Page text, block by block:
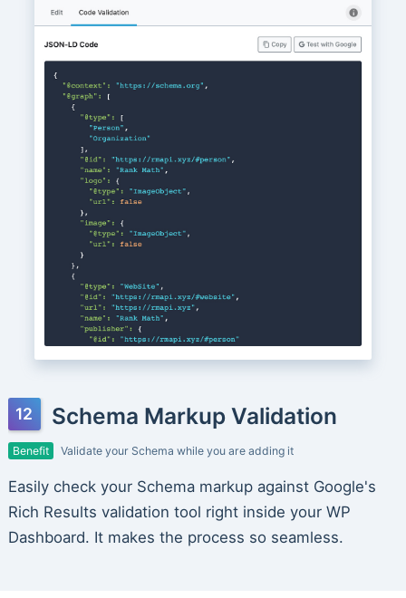
Schema Markup Validation
Benefit Validate your Schema while you are adding it
Easily check your Schema markup against Google's
Rich Results validation tool right inside your WP
Dashboard. It makes the process so seamless.